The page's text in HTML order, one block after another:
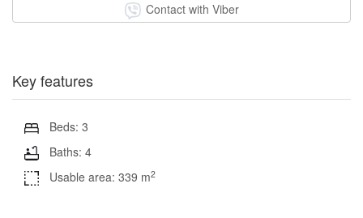
Contact with Viber
Key features
Beds: 3
Baths: 4
Usable area: 339 m2